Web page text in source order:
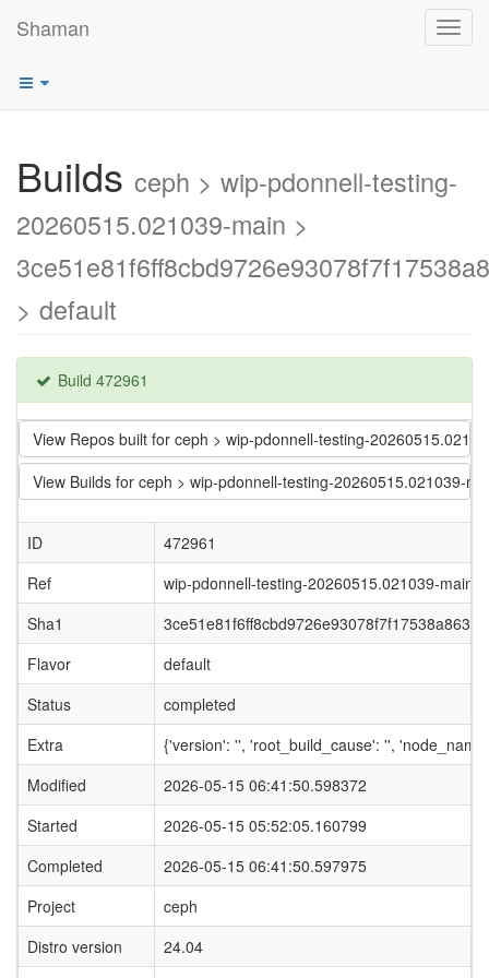
Shaman
Builds ceph > wip-pdonnell-testing-
20260515.021039-main >
> default
Build 472961
View Repos built for ceph > wip-pdonnell-testing-
View Builds for ceph > wip-pdonnell-testing-20260515.021039-
ID
472961
Ref
wip-pdonnell-testing-20260515.021039-main
Sha1
3ce51e81f6ff8cbd9726e93078f7f17538a86334
Flavor
default
Status
completed
Extra
{'version': '', 'root_build_cause': '',
Modified
2026-05-15 06:41:50.598372
Started
2026-05-15 05:52:05.160799
Completed
2026-05-15 06:41:50.597975
Project
ceph
Distro version
24.04